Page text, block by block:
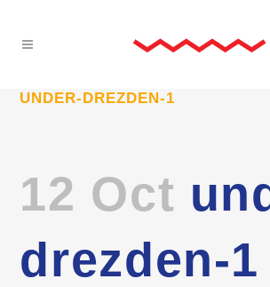
UNDER-DREZDEN-1
12 Oct
drezden-1